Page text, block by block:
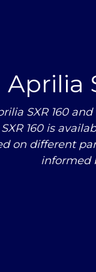
Aprilia
SXR 160 and
SXR 160 is
on different
informed